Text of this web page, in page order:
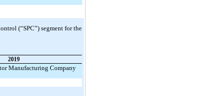
(“SPC”) segment for the
2019
Manufacturing Company